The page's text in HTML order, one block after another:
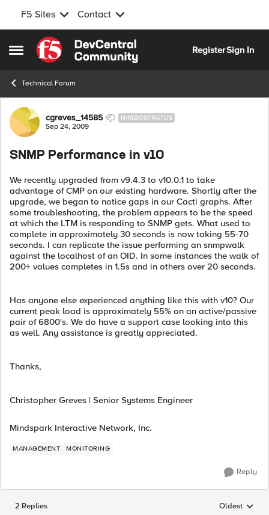
F5 Sites Contact
Open Side Menu
Skip to content
RegisterSign In
Technical Forum
Forum Discussion
cgreves_14585 NIMBOSTRATUS
Sep 24, 2009
SNMP Performance in v10
We recently upgraded from v9.4.3 to v10.0.1 to take
advantage of CMP on our existing hardware. Shortly after the
upgrade, we began to notice gaps in our Cacti graphs. After
some troubleshooting, the problem appears to be the speed
at which the LTM is responding to SNMP gets. What used to
complete in approximately 30 seconds is now taking 55-70
seconds. I can replicate the issue performing an snmpwalk
against the localhost of an OID. In some instances the walk of
200+ values completes in 1.5s and in others over 20 seconds.
Has anyone else experienced anything like this with v10? Our
current peak load is approximately 55% on an active/passive
pair of 6800's. We do have a support case looking into this
as well. Any assistance is greatly appreciated.
Thanks,
Christopher Greves | Senior Systems Engineer
Mindspark Interactive Network, Inc.
MANAGEMENT MONITORING
Reply
2 Replies Replies
Oldest